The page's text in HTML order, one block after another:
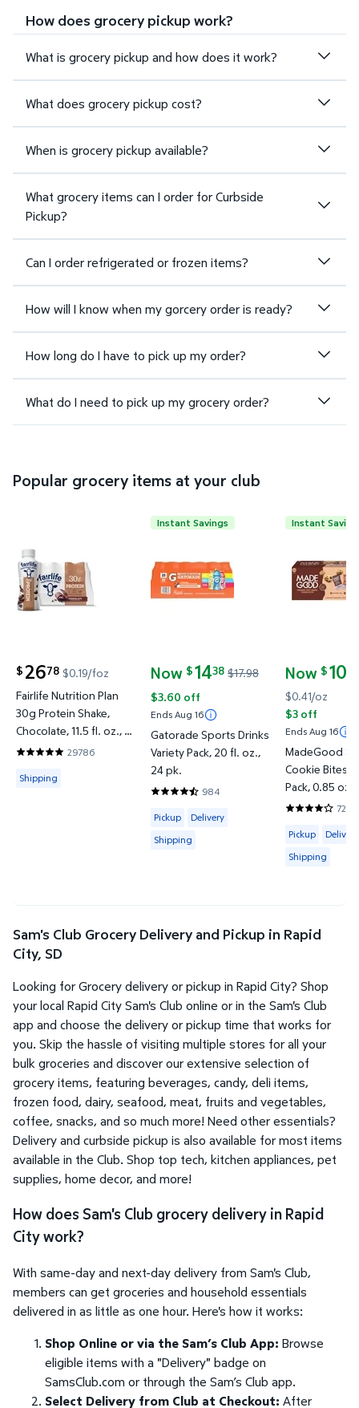
How does grocery pickup work?
What is grocery pickup and how does it work?
What does grocery pickup cost?
When is grocery pickup available?
What grocery items can I order for Curbside
Pickup?
Can I order refrigerated or frozen items?
How will I know when my gorcery order is ready?
How long do I have to pick up my order?
What do I need to pick up my grocery order?
Popular grocery items at your club
Fairlife Nutrition Plan 30g Protein Shake,
$ 2678
current price $26.78
$0.19/foz
Fairlife Nutrition Plan
30g Protein Shake,
Chocolate, 11.5 fl. oz., 12
pk.
29786
4.838 out of 5 Stars. 29786 reviews
Available for Shipping
Shipping
Gatorade Sports Drinks
Instant Savings
Now $1438
current price Now $14.38, Was $17.98
$17.98
$3.60 off
Ends Aug 16
Gatorade Sports Drinks
Variety Pack, 20 fl. oz.,
24 pk.
984
4.7429 out of 5 Stars. 984 reviews
Available for Pickup, Delivery or
Pickup
Delivery
Shipping
Instant
Now $10
current price
$0.41/oz
$3 off
Ends Aug 16
MadeGood
Cookie Bites
Pack, 0.85
72
3.9722 out
Available for
Pickup
Delivery
Shipping
Sam's Club Grocery Delivery and Pickup in Rapid
City, SD
Looking for Grocery delivery or pickup in Rapid City? Shop
your local Rapid City Sam's Club online or in the Sam's Club
app and choose the delivery or pickup time that works for
you. Skip the hassle of visiting multiple stores for all your
bulk groceries and discover our extensive selection of
grocery items, featuring beverages, candy, deli items,
frozen food, dairy, seafood, meat, fruits and vegetables,
coffee, snacks, and so much more! Need other essentials?
Delivery and curbside pickup is also available for most items
available in the Club. Shop top tech, kitchen appliances, pet
supplies, home decor, and more!
How does Sam's Club grocery delivery in Rapid
City work?
With same-day and next-day delivery from Sam's Club,
members can get groceries and household essentials
delivered in as little as one hour. Here's how it works:
Shop Online or via the Sam’s Club App: Browse
eligible items with a "Delivery" badge on
SamsClub.com or through the Sam’s Club app.
Select Delivery from Club at Checkout: After